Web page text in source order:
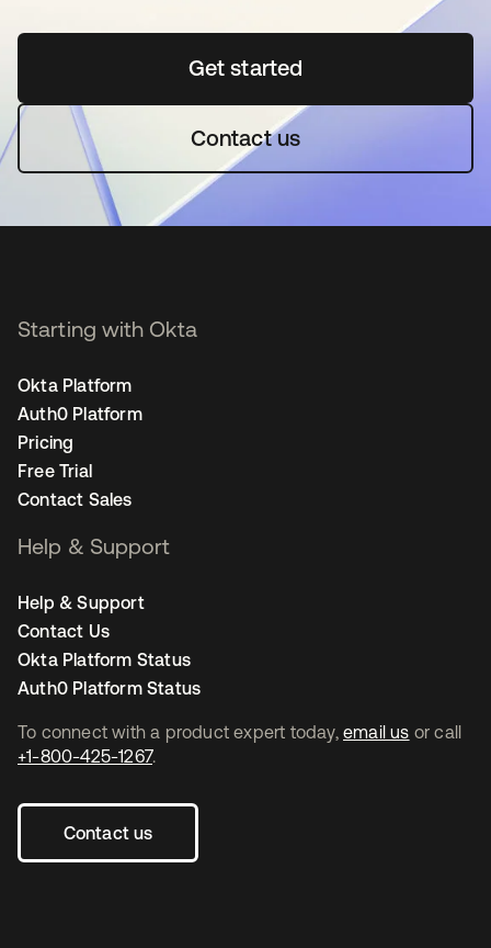
Get startedopens in a new tab
Contact us
To connect with a product expert today, email us or call
+1-800-425-1267.
Contact us
Starting with Okta
Okta Platform
Auth0 Platform
Pricing
Free Trial
Contact Sales
Help & Support
Help & Support
Contact Us
Okta Platform Status
Auth0 Platform Status